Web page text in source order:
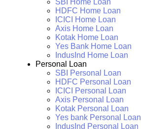
HDFC Home Loan
ICICI Home Loan
Axis Home Loan
Kotak Home Loan
Yes Bank Home Loan
IndusInd Home Loan
Personal Loan
SBI Personal Loan
HDFC Personal Loan
ICICI Personal Loan
Axis Personal Loan
Kotak Personal Loan
Yes bank Personal Loan
IndusInd Personal Loan